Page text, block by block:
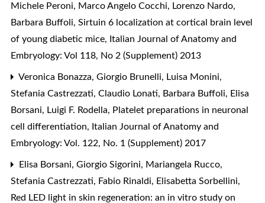
Michele Peroni, Marco Angelo Cocchi, Lorenzo Nardo,
Barbara Buffoli, Sirtuin 6 localization at cortical brain level
of young diabetic mice, Italian Journal of Anatomy and
Embryology: Vol 118, No 2 (Supplement) 2013
Veronica Bonazza, Giorgio Brunelli, Luisa Monini,
Stefania Castrezzati, Claudio Lonati, Barbara Buffoli, Elisa
Borsani, Luigi F. Rodella, Platelet preparations in neuronal
cell differentiation, Italian Journal of Anatomy and
Embryology: Vol. 122, No. 1 (Supplement) 2017
Elisa Borsani, Giorgio Sigorini, Mariangela Rucco,
Stefania Castrezzati, Fabio Rinaldi, Elisabetta Sorbellini,
Red LED light in skin regeneration: an in vitro study on